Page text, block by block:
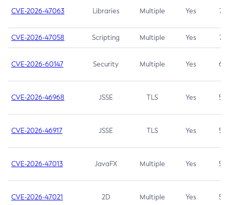
CVE-2026-47063 Libraries Multiple Yes 7.5
CVE-2026-47058 Scripting Multiple Yes 7.4
CVE-2026-60147 Security Multiple Yes 6.5
CVE-2026-46968 JSSE TLS Yes 5.9
CVE-2026-46917 JSSE TLS Yes 5.3
CVE-2026-47013 JavaFX Multiple Yes 5.3
CVE-2026-47021 2D Multiple Yes 5.3